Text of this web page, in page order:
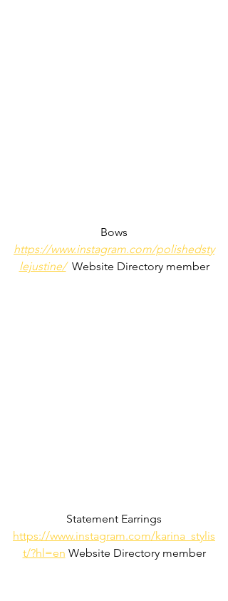
Bows
https://www.instagram.com/polishedsty
lejustine/
  Website Directory member
Statement Earrings
https://www.instagram.com/karina_stylis
t/?hl=en Website Directory member